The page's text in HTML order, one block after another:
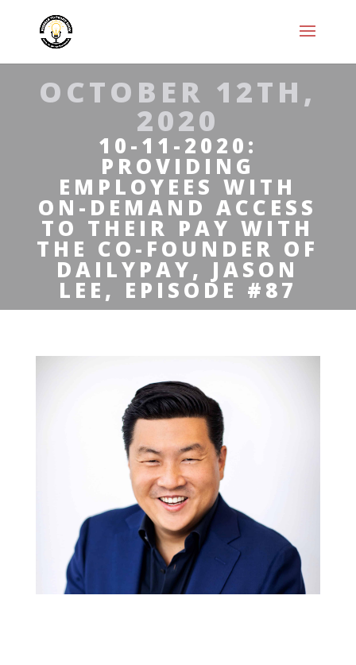
OCTOBER 12TH,
2020
10-11-2020:
PROVIDING
EMPLOYEES WITH
ON-DEMAND ACCESS
TO THEIR PAY WITH
THE CO-FOUNDER OF
DAILYPAY, JASON
LEE, EPISODE #87